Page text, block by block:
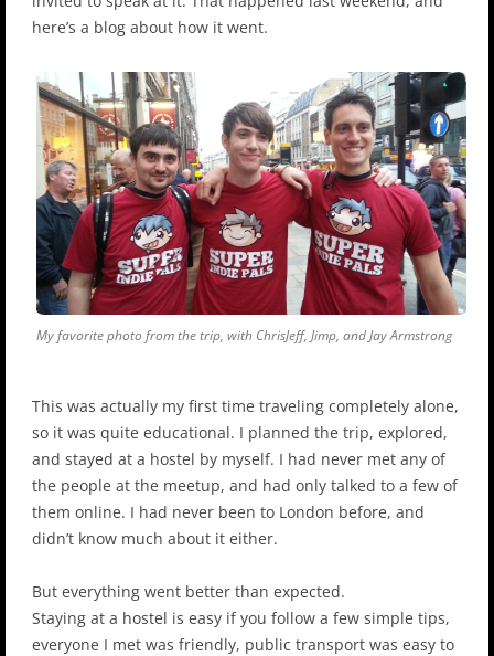
here’s a blog about how it went.
My favorite photo from the trip, with ChrisJeff, Jimp, and Jay Armstrong
This was actually my first time traveling completely alone,
so it was quite educational. I planned the trip, explored,
and stayed at a hostel by myself. I had never met any of
the people at the meetup, and had only talked to a few of
them online. I had never been to London before, and
didn’t know much about it either.
But everything went better than expected.
Staying at a hostel is easy if you follow a few simple tips,
everyone I met was friendly, public transport was easy to